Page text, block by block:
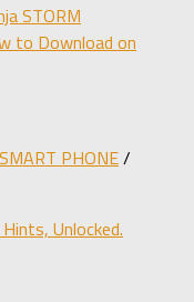
STORM
to Download on
SMART PHONE/
Unlocked.